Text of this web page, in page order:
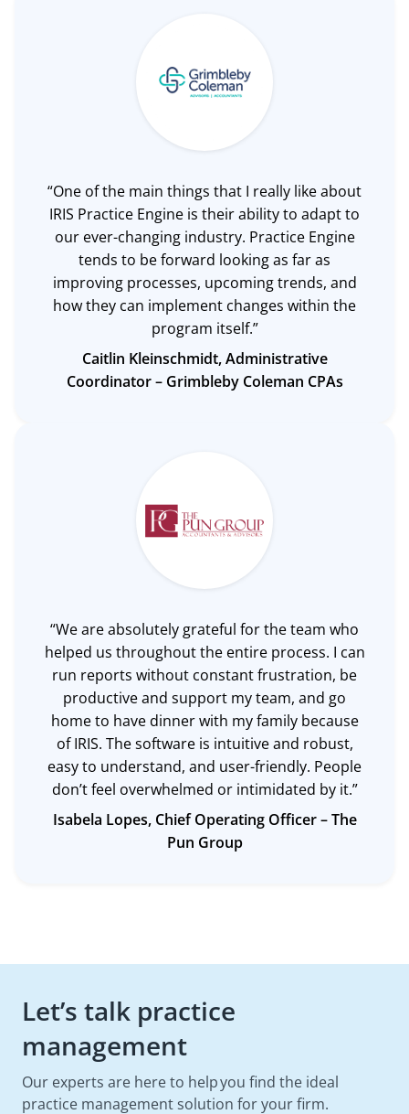
“One of the main things that I really like about
IRIS Practice Engine is their ability to adapt to
our ever-changing industry. Practice Engine
tends to be forward looking as far as
improving processes, upcoming trends, and
how they can implement changes within the
program itself.”
Caitlin Kleinschmidt, Administrative
Coordinator – Grimbleby Coleman CPAs
“We are absolutely grateful for the team who
helped us throughout the entire process. I can
run reports without constant frustration, be
productive and support my team, and go
home to have dinner with my family because
of IRIS. The software is intuitive and robust,
easy to understand, and user-friendly. People
don’t feel overwhelmed or intimidated by it.”
Isabela Lopes, Chief Operating Officer –The
Pun Group
Let’s talk practice
management
Our experts are here to help you find the ideal
practice management solution for your firm.